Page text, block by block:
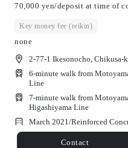
70,000 yen/deposit at time of
Key money fee (reikin)
none
2-77-1 Ikesonocho, Chikusa-
6-minute walk from
Line
7-minute walk from
Higashiyama Line
March 2021/Reinforced
Contact